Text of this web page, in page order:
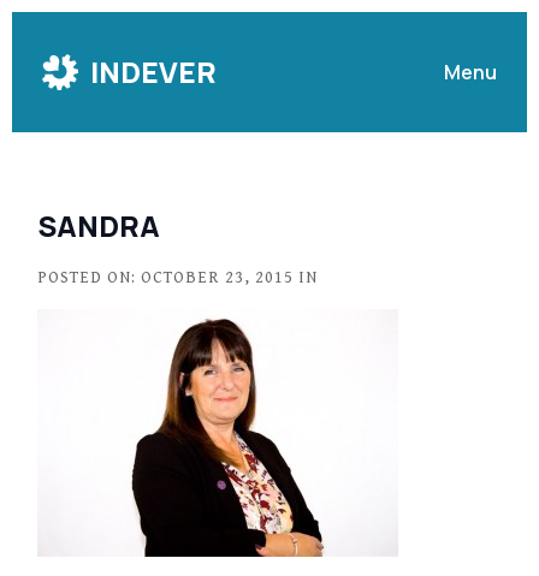
Content
INDEVER Menu
SANDRA
POSTED ON: OCTOBER 23, 2015 IN